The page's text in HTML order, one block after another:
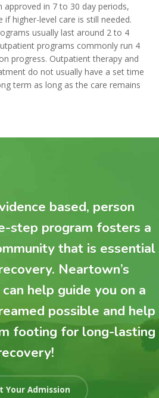
approved in 7 to 30 day periods,
if higher-level care is still needed.
usually last around 2 to 4
programs commonly run 4
progress. Outpatient therapy and
do not usually have a set time
term as long as the care remains
based, person
step program fosters a
that is essential
Neartown’s
help guide you on a
possible and help
footing for long-lasting
Your Admission